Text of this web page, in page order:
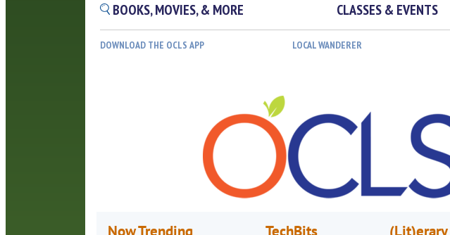
BOOKS, MOVIES, & MORE CLASSES & EVENTS
DOWNLOAD THE OCLS APP LOCAL WANDERER
Now Trending TechBits (Lit)erary